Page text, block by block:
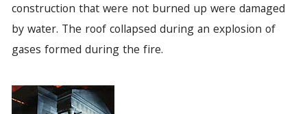
construction that were not burned up were damaged
by water. The roof collapsed during an explosion of
gases formed during the fire.